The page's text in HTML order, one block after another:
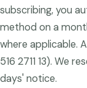
subscribing, you
method on a
where applicable.
516 2711 13). We
days' notice.